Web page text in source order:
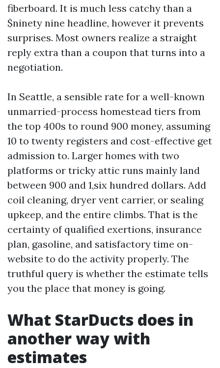
fiberboard. It is much less catchy than a
$ninety nine headline, however it prevents
surprises. Most owners realize a straight
reply extra than a coupon that turns into a
negotiation.
In Seattle, a sensible rate for a well-known
unmarried-process homestead tiers from
the top 400s to round 900 money, assuming
10 to twenty registers and cost-effective get
admission to. Larger homes with two
platforms or tricky attic runs mainly land
between 900 and 1,six hundred dollars. Add
coil cleaning, dryer vent carrier, or sealing
upkeep, and the entire climbs. That is the
certainty of qualified exertions, insurance
plan, gasoline, and satisfactory time on-
website to do the activity properly. The
truthful query is whether the estimate tells
you the place that money is going.
What StarDucts does in
another way with
estimates